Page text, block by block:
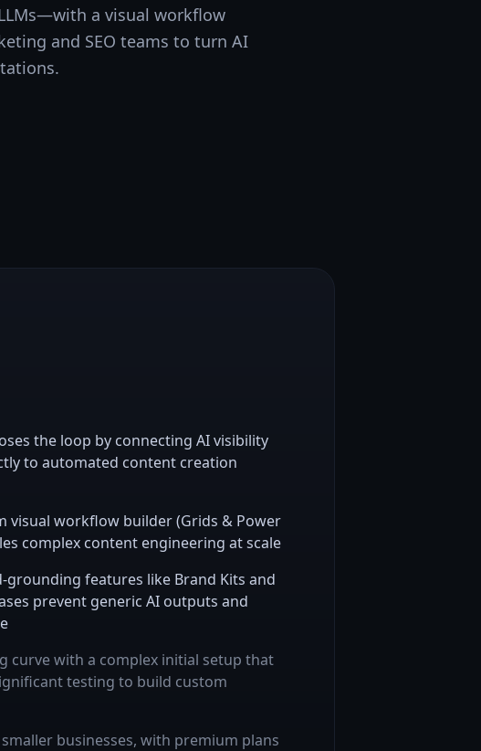
a visual workflow
and SEO teams to turn AI
the loop by connecting AI visibility
to automated content creation
visual workflow builder (Grids & Power
complex content engineering at scale
grounding features like Brand Kits and
prevent generic AI outputs and
curve with a complex initial setup that
testing to build custom
businesses, with premium plans